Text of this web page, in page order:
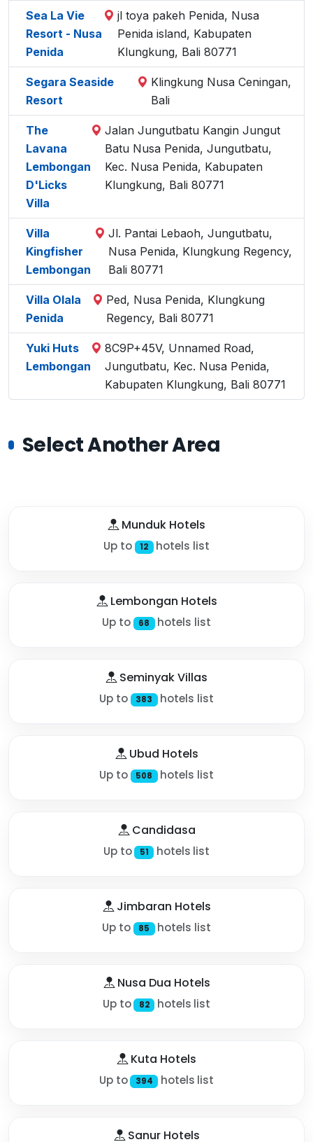
Sea La Vie
Resort - Nusa
Penida
jl toya pakeh Penida, Nusa
Penida island, Kabupaten
Klungkung, Bali 80771
Segara Seaside
Resort
Klingkung Nusa Ceningan,
Bali
The
Lavana
Lembongan
D'Licks
Villa
Jalan Jungutbatu Kangin Jungut
Batu Nusa Penida, Jungutbatu,
Kec. Nusa Penida, Kabupaten
Klungkung, Bali 80771
Villa
Kingfisher
Lembongan
Jl. Pantai Lebaoh, Jungutbatu,
Nusa Penida, Klungkung Regency,
Bali 80771
Villa Olala
Penida
Ped, Nusa Penida, Klungkung
Regency, Bali 80771
Yuki Huts
Lembongan
8C9P+45V, Unnamed Road,
Jungutbatu, Kec. Nusa Penida,
Kabupaten Klungkung, Bali 80771
Select Another Area
Munduk Hotels
Up to 12 hotels list
Lembongan Hotels
Up to 68 hotels list
Seminyak Villas
Up to 383 hotels list
Ubud Hotels
Up to 508 hotels list
Candidasa
Up to 51 hotels list
Jimbaran Hotels
Up to 85 hotels list
Nusa Dua Hotels
Up to 82 hotels list
Kuta Hotels
Up to 394 hotels list
Sanur Hotels